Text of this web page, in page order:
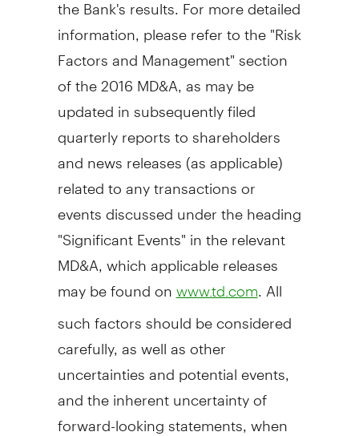
information, please refer to the "Risk
Factors and Management" section
of the 2016 MD&A, as may be
updated in subsequently filed
quarterly reports to shareholders
and news releases (as applicable)
related to any transactions or
events discussed under the heading
"Significant Events" in the relevant
MD&A, which applicable releases
may be found on www.td.com . All
such factors should be considered
carefully, as well as other
uncertainties and potential events,
and the inherent uncertainty of
forward-looking statements, when